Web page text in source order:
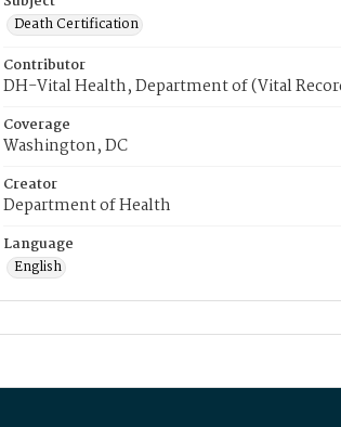
Death Certification
Contributor
DH-Vital Health, Department of (Vital
Coverage
Washington, DC
Creator
Department of Health
Language
English